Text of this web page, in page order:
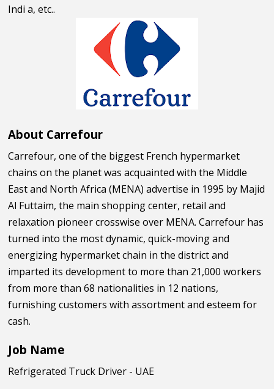
Indi a, etc..
About Carrefour
Carrefour, one of the biggest French hypermarket
chains on the planet was acquainted with the Middle
East and North Africa (MENA) advertise in 1995 by Majid
Al Futtaim, the main shopping center, retail and
relaxation pioneer crosswise over MENA. Carrefour has
turned into the most dynamic, quick-moving and
energizing hypermarket chain in the district and
imparted its development to more than 21,000 workers
from more than 68 nationalities in 12 nations,
furnishing customers with assortment and esteem for
cash.
Job Name
Refrigerated Truck Driver - UAE